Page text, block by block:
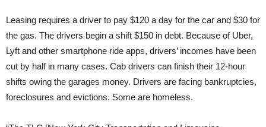
Leasing requires a driver to pay $120 a day for the car and $30 for
the gas. The drivers begin a shift $150 in debt. Because of Uber,
Lyft and other smartphone ride apps, drivers’ incomes have been
cut by half in many cases. Cab drivers can finish their 12-hour
shifts owing the garages money. Drivers are facing bankruptcies,
foreclosures and evictions. Some are homeless.